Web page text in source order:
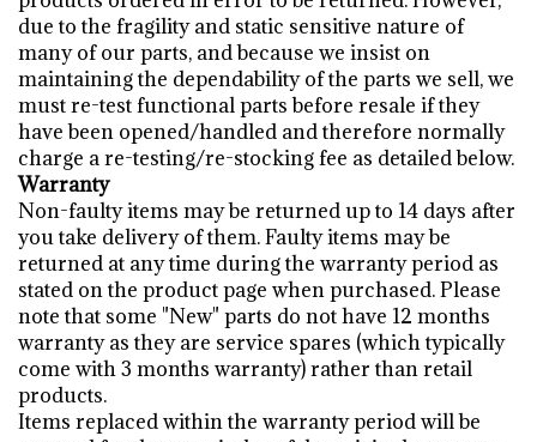
due to the fragility and static sensitive nature of
many of our parts, and because we insist on
maintaining the dependability of the parts we sell, we
must re-test functional parts before resale if they
have been opened/handled and therefore normally
charge a re-testing/re-stocking fee as detailed below.
Warranty
Non-faulty items may be returned up to 14 days after
you take delivery of them. Faulty items may be
returned at any time during the warranty period as
stated on the product page when purchased. Please
note that some "New" parts do not have 12 months
warranty as they are service spares (which typically
come with 3 months warranty) rather than retail
products.
Items replaced within the warranty period will be